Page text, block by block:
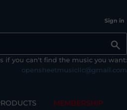
Sign in
if you can't find the music you want:
opensheetmusicllc@gmail.com
MEMBERSHIP